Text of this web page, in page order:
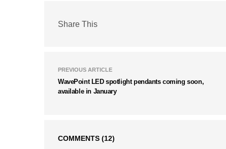
Share This
PREVIOUS ARTICLE
WavePoint LED spotlight pendants coming soon,
available in January
COMMENTS (12)